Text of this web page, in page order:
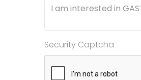
Security Captcha